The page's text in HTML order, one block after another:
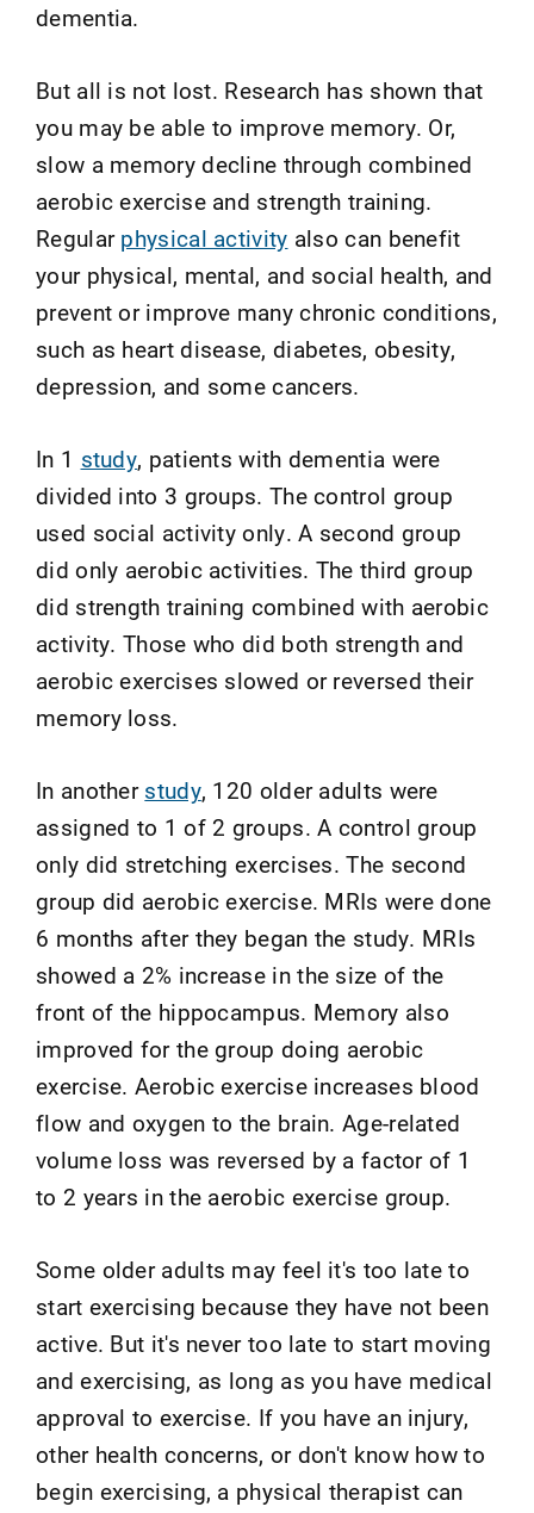
dementia.
But all is not lost. Research has shown that
you may be able to improve memory. Or,
slow a memory decline through combined
aerobic exercise and strength training.
Regular physical activity also can benefit
your physical, mental, and social health, and
prevent or improve many chronic conditions,
such as heart disease, diabetes, obesity,
depression, and some cancers.
In 1 study, patients with dementia were
divided into 3 groups. The control group
used social activity only. A second group
did only aerobic activities. The third group
did strength training combined with aerobic
activity. Those who did both strength and
aerobic exercises slowed or reversed their
memory loss.
In another study, 120 older adults were
assigned to 1 of 2 groups. A control group
only did stretching exercises. The second
group did aerobic exercise. MRIs were done
6 months after they began the study. MRIs
showed a 2% increase in the size of the
front of the hippocampus. Memory also
improved for the group doing aerobic
exercise. Aerobic exercise increases blood
flow and oxygen to the brain. Age-related
volume loss was reversed by a factor of 1
to 2 years in the aerobic exercise group.
Some older adults may feel it's too late to
start exercising because they have not been
active. But it's never too late to start moving
and exercising, as long as you have medical
approval to exercise. If you have an injury,
other health concerns, or don't know how to
begin exercising, a physical therapist can